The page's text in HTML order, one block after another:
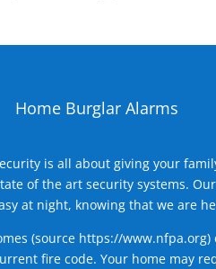
Home Burglar Alarms
is all about giving your
of the art security systems.
at night, knowing that we are
(source https://www.nfpa.org)
fire code. Your home may